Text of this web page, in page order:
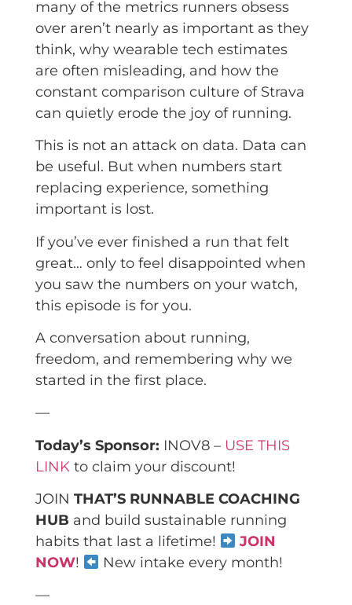
many of the metrics runners obsess
over aren’t nearly as important as they
think, why wearable tech estimates
are often misleading, and how the
constant comparison culture of Strava
can quietly erode the joy of running.
This is not an attack on data. Data can
be useful. But when numbers start
replacing experience, something
important is lost.
If you’ve ever finished a run that felt
great… only to feel disappointed when
you saw the numbers on your watch,
this episode is for you.
A conversation about running,
freedom, and remembering why we
started in the first place.
—
Today’s Sponsor: INOV8 – USE THIS
LINKto claim your discount!
JOIN THAT’S RUNNABLE COACHING
HUB and build sustainable running
habits that last a lifetime!
JOIN
NOW!
New intake every month!
—